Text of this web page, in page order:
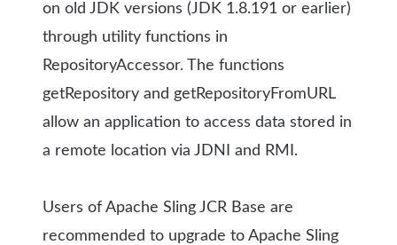
on old JDK versions (JDK 1.8.191 or earlier)
through utility functions in
RepositoryAccessor. The functions
getRepository and getRepositoryFromURL
allow an application to access data stored in
a remote location via JDNI and RMI.
Users of Apache Sling JCR Base are
recommended to upgrade to Apache Sling